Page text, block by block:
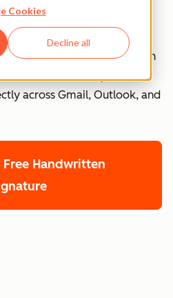
Cookies
Decline all
signature for email by
a cursive style, or
HubSpot's handwritten
across Gmail, Outlook, and
Free Handwritten